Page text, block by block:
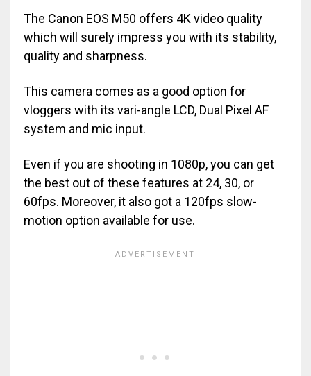
The Canon EOS M50 offers 4K video quality
which will surely impress you with its stability,
quality and sharpness.
This camera comes as a good option for
vloggers with its vari-angle LCD, Dual Pixel AF
system and mic input.
Even if you are shooting in 1080p, you can get
the best out of these features at 24, 30, or
60fps. Moreover, it also got a 120fps slow-
motion option available for use.